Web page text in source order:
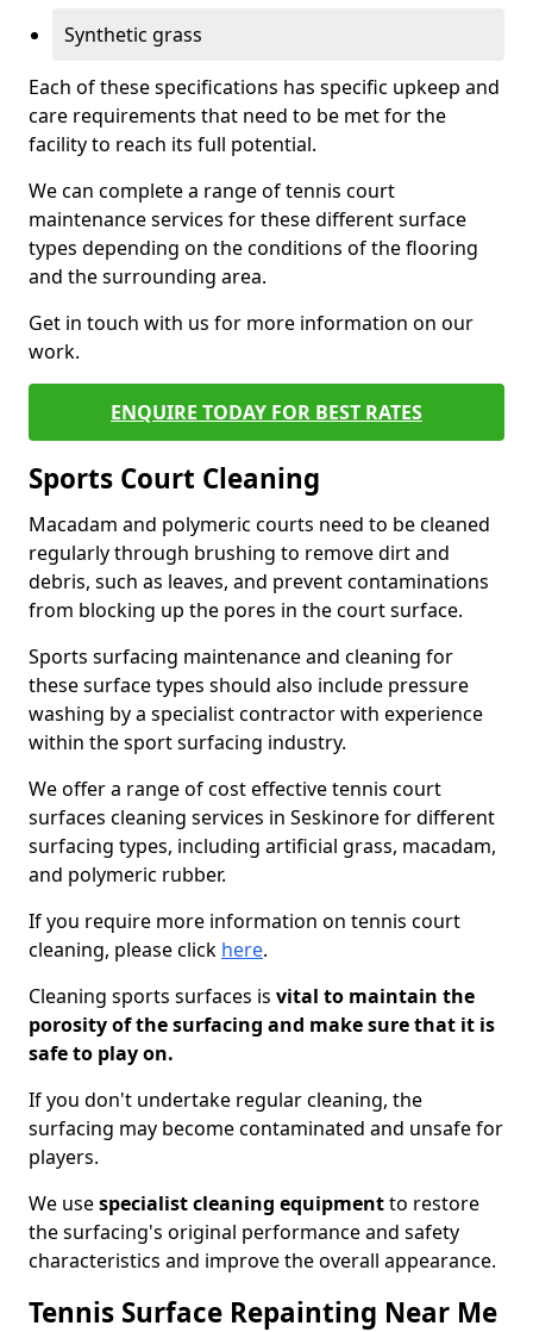
Synthetic grass
Each of these specifications has specific upkeep and
care requirements that need to be met for the
facility to reach its full potential.
We can complete a range of tennis court
maintenance services for these different surface
types depending on the conditions of the flooring
and the surrounding area.
Get in touch with us for more information on our
work.
ENQUIRE TODAY FOR BEST RATES
Sports Court Cleaning
Macadam and polymeric courts need to be cleaned
regularly through brushing to remove dirt and
debris, such as leaves, and prevent contaminations
from blocking up the pores in the court surface.
Sports surfacing maintenance and cleaning for
these surface types should also include pressure
washing by a specialist contractor with experience
within the sport surfacing industry.
We offer a range of cost effective tennis court
surfaces cleaning services in Seskinore for different
surfacing types, including artificial grass, macadam,
and polymeric rubber.
If you require more information on tennis court
cleaning, please click here.
Cleaning sports surfaces is vital to maintain the
porosity of the surfacing and make sure that it is
safe to play on.
If you don't undertake regular cleaning, the
surfacing may become contaminated and unsafe for
players.
We usespecialist cleaning equipmentto restore
the surfacing's original performance and safety
characteristics and improve the overall appearance.
Tennis Surface Repainting Near Me